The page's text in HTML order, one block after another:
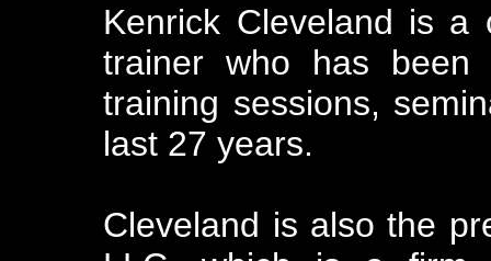
Kenrick Cleveland is a
trainer who has been
training sessions,
last 27 years.
Cleveland is also the